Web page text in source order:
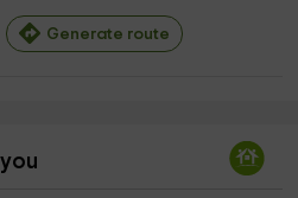
Generate route